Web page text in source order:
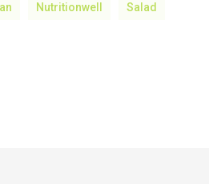
Nutritionwell Salad